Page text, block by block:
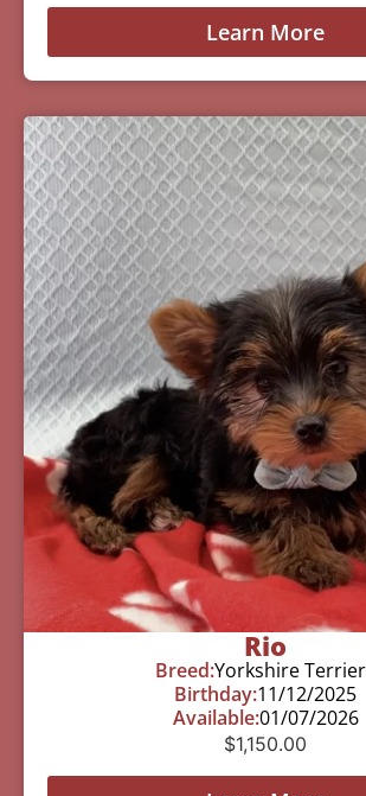
Learn More
Rio
Breed:Yorkshire
Birthday:11/12/2025
Available:01/07/2026
$1,150.00